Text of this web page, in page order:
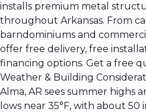
installs premium metal
throughout Arkansas. From
barndominiums and
offer free delivery, free
financing options. Get a free
Weather & Building
Alma, AR sees summer highs
lows near 35°F, with about